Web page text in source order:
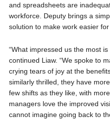
and spreadsheets are
workforce. Deputy brings a
solution to make work easier
“What impressed us the most
continued Liaw. “We spoke to
crying tears of joy at the
similarly thrilled, they have
few shifts as they like, with
managers love the improved
cannot imagine going back to